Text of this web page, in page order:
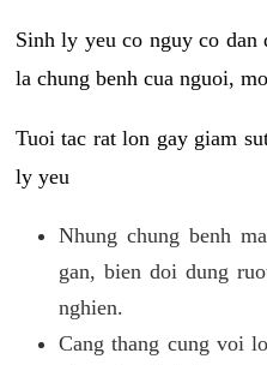
Sinh ly yeu co nguy co dan
la chung benh cua nguoi,
Tuoi tac rat lon gay giam
ly yeu
Nhung chung benh
gan, bien doi dung
nghien.
Cang thang cung voi